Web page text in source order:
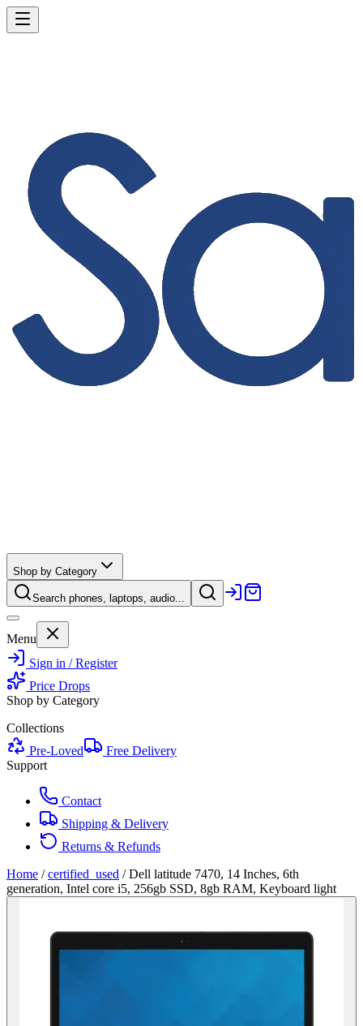
Shop by Category
Search phones, laptops, audio...
Menu
Sign in / Register
Price Drops
Shop by Category
Collections
Pre-Loved
Free Delivery
Support
Contact
Shipping & Delivery
Returns & Refunds
Home / certified_used /Dell latitude 7470, 14 Inches, 6th
generation, Intel core i5, 256gb SSD, 8gb RAM, Keyboard light